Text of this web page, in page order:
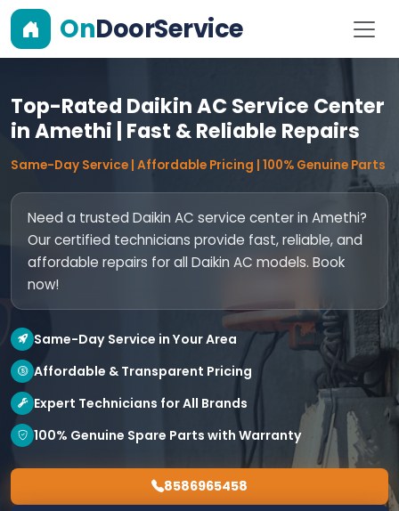
OnDoorService
Top-Rated Daikin AC Service Center
in Amethi | Fast & Reliable Repairs
Same-Day Service | Affordable Pricing | 100% Genuine Parts
Need a trusted Daikin AC service center in Amethi?
Our certified technicians provide fast, reliable, and
affordable repairs for all Daikin AC models. Book
now!
Same-Day Service in Your Area
Affordable & Transparent Pricing
Expert Technicians for All Brands
100% Genuine Spare Parts with Warranty
8586965458